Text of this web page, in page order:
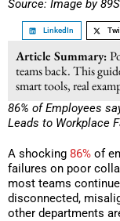
Source: Image by
LinkedIn
Article Summary:
teams back. This
smart tools, real
86% of Employees
Leads to Workplace
A shocking 86% of
failures on poor
most teams
disconnected,
other departments